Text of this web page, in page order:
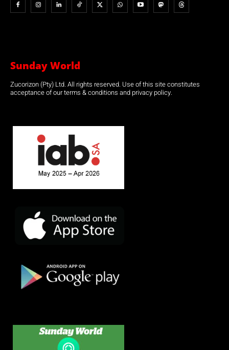
Sunday World
Zucorizon (Pty) Ltd. All rights reserved. Use of this site constitutes
acceptance of our terms & conditions and privacy policy.